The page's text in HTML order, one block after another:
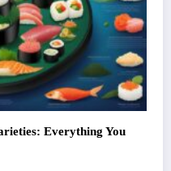
Everything You